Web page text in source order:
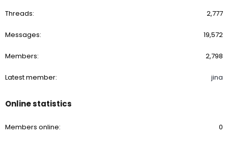
Threads 2,777
Messages 19,572
Members 2,798
Latest member jina
Online statistics
Members online 0